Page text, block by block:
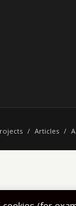
/ Articles /